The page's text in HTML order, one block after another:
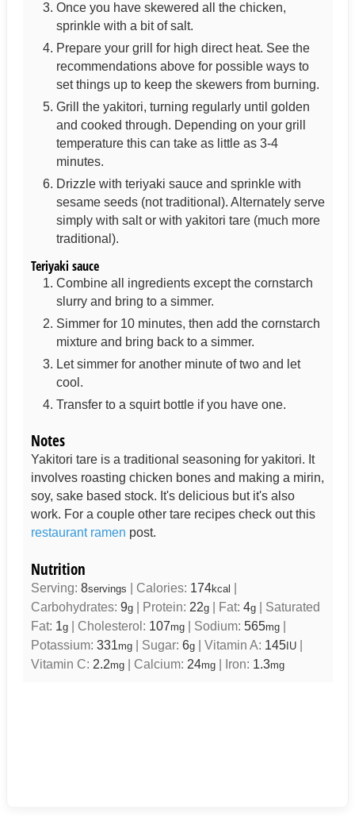
Once you have skewered all the chicken,
sprinkle with a bit of salt.
Prepare your grill for high direct heat. See the
recommendations above for possible ways to
set things up to keep the skewers from burning.
Grill the yakitori, turning regularly until golden
and cooked through. Depending on your grill
temperature this can take as little as 3-4
minutes.
Drizzle with teriyaki sauce and sprinkle with
sesame seeds (not traditional). Alternately serve
simply with salt or with yakitori tare (much more
traditional).
Teriyaki sauce
Combine all ingredients except the cornstarch
slurry and bring to a simmer.
Simmer for 10 minutes, then add the cornstarch
mixture and bring back to a simmer.
Let simmer for another minute of two and let
cool.
Transfer to a squirt bottle if you have one.
Notes
Yakitori tare is a traditional seasoning for yakitori. It
involves roasting chicken bones and making a mirin,
soy, sake based stock. It's delicious but it's also
work. For a couple other tare recipes check out this
restaurant ramen post.
Nutrition
Serving: 8servings Calories: 174kcal
Carbohydrates: 9g| Protein: 22g| Fat: 4g| Saturated
Fat: 1g| Cholesterol: 107mg| Sodium: 565mg|
Potassium: 331mg| Sugar: 6g| Vitamin A: 145IU|
Vitamin C: 2.2mg| Calcium: 24mg| Iron: 1.3mg